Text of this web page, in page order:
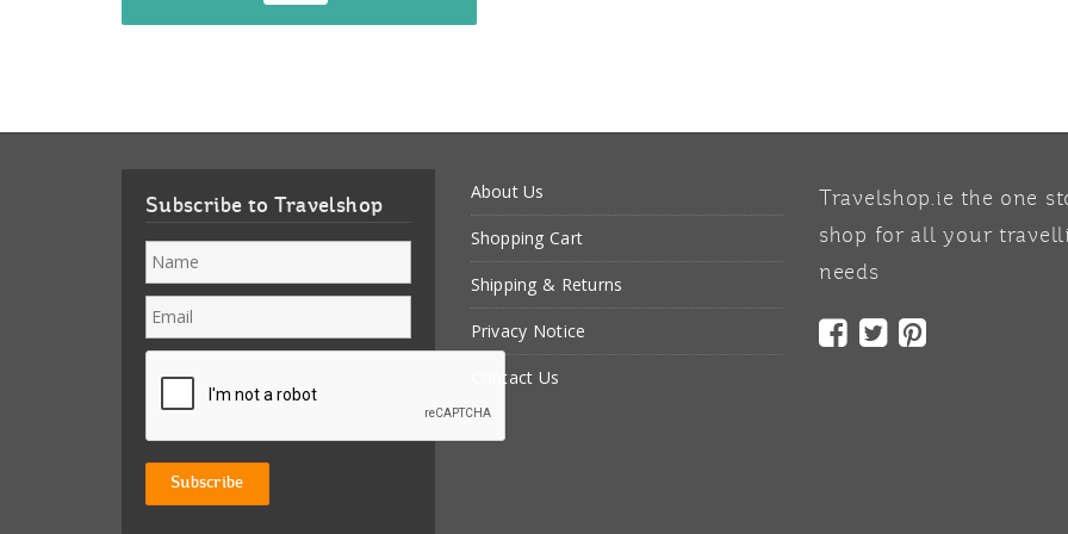
Subscribe to Travelshop
About Us
Shopping Cart
Shipping & Returns
Privacy Notice
Contact Us
Travelshop.ie the one
shop for all your
needs